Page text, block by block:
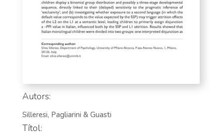
Autors:
Silleresi, Pagliarini & Guasti
Títol: